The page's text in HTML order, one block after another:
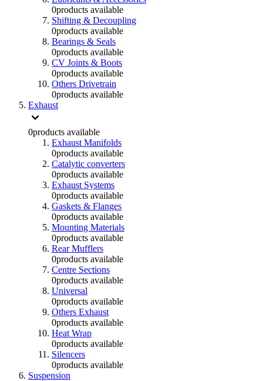
0products available
Shifting & Decoupling
0products available
Bearings & Seals
0products available
CV Joints & Boots
0products available
Others Drivetrain
0products available
Exhaust
0products available
Exhaust Manifolds
0products available
Catalytic converters
0products available
Exhaust Systems
0products available
Gaskets & Flanges
0products available
Mounting Materials
0products available
Rear Mufflers
0products available
Centre Sections
0products available
Universal
0products available
Others Exhaust
0products available
Heat Wrap
0products available
Silencers
0products available
Suspension